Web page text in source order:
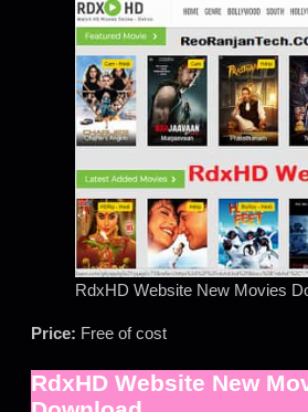
RdxHD Website New Movies
Price: Free of cost
RdxHD Website New